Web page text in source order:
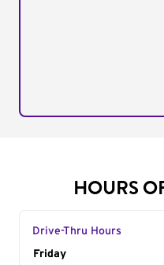
HOURS
Drive-Thru Hours
Day of the Week
Friday